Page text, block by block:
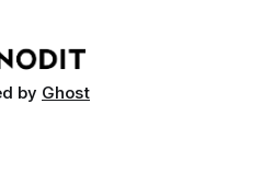
by Ghost